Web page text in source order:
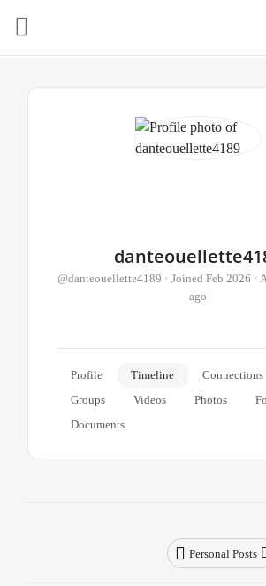
@danteouellette4189 • Joined Feb 2026 •
ago
Profile Timeline
Connections
Groups
Videos Photos
Documents
Personal Posts